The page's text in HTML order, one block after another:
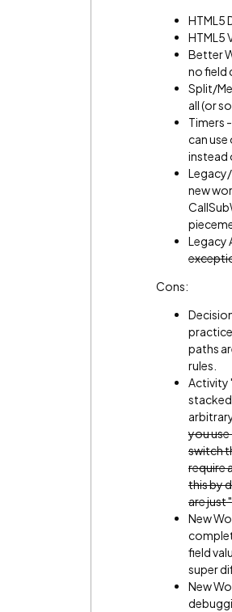
HTML5
HTML5
Better
no field
Split/
all (or
Timers
can
instead
new
Legacy
Cons:
paths
rules.
Activity
you
switch
require
this by
are just
New
field
super
New